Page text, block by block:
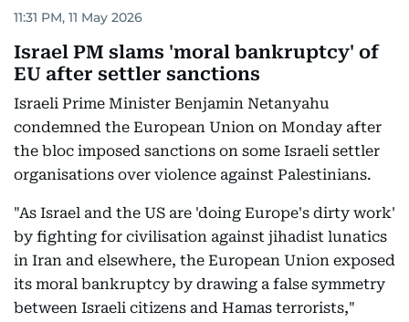
11:31 PM, 11 May 2026
Israel PM slams 'moral bankruptcy' of
EU after settler sanctions
Israeli Prime Minister Benjamin Netanyahu
condemned the European Union on Monday after
the bloc imposed sanctions on some Israeli settler
organisations over violence against Palestinians.
"As Israel and the US are 'doing Europe's dirty work'
by fighting for civilisation against jihadist lunatics
in Iran and elsewhere, the European Union exposed
its moral bankruptcy by drawing a false symmetry
between Israeli citizens and Hamas terrorists,"